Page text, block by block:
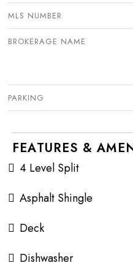
MLS NUMBER
BROKERAGE NAME
PARKING
FEATURES &
4 Level Split
Asphalt Shingle
Deck
Dishwasher